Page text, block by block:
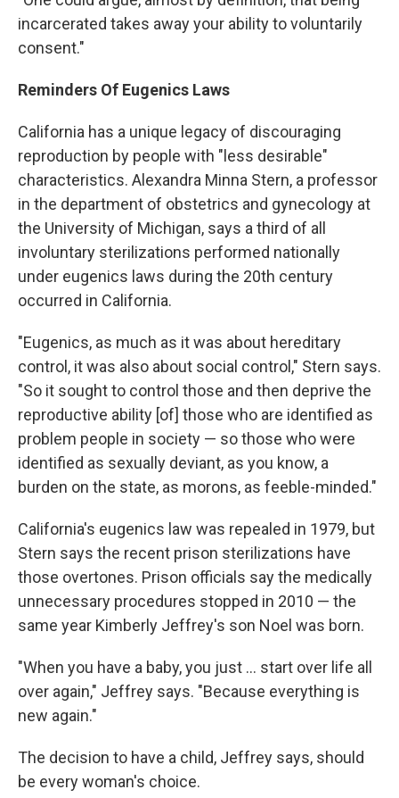
incarcerated takes away your ability to voluntarily
consent."
Reminders Of Eugenics Laws
California has a unique legacy of discouraging
reproduction by people with "less desirable"
characteristics. Alexandra Minna Stern, a professor
in the department of obstetrics and gynecology at
the University of Michigan, says a third of all
involuntary sterilizations performed nationally
under eugenics laws during the 20th century
occurred in California.
"Eugenics, as much as it was about hereditary
control, it was also about social control," Stern says.
"So it sought to control those and then deprive the
reproductive ability [of] those who are identified as
problem people in society — so those who were
identified as sexually deviant, as you know, a
burden on the state, as morons, as feeble-minded."
California's eugenics law was repealed in 1979, but
Stern says the recent prison sterilizations have
those overtones. Prison officials say the medically
unnecessary procedures stopped in 2010 — the
same year Kimberly Jeffrey's son Noel was born.
"When you have a baby, you just ... start over life all
over again," Jeffrey says. "Because everything is
new again."
The decision to have a child, Jeffrey says, should
be every woman's choice.